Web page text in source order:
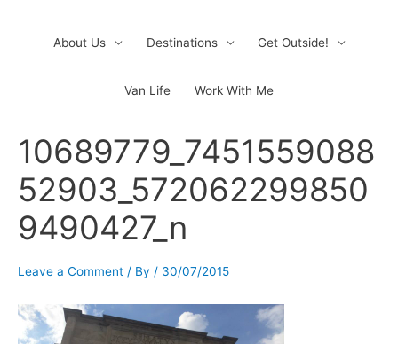
About Us Destinations Get Outside!
Van Life Work With Me
10689779_7451559088
52903_572062299850
9490427_n
Leave a Comment / By / 30/07/2015
navigation